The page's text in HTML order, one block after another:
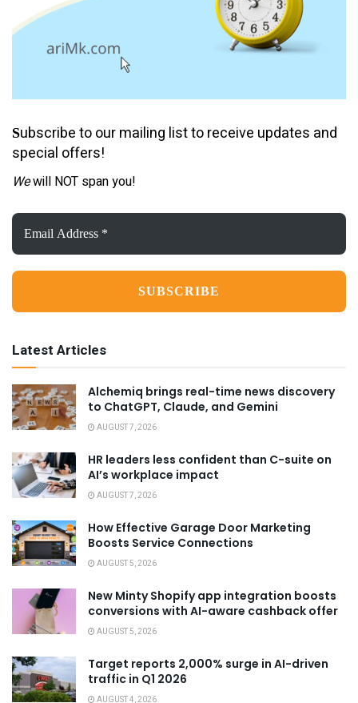
Subscribe to our mailing list to receive updates and
special offers!
Wewill NOT span you!
Email
Address
*
Latest Articles
Alchemiq brings real-time news discovery
to ChatGPT, Claude, and Gemini
AUGUST 7, 2026
HR leaders less confident than C-suite on
AI’s workplace impact
AUGUST 7, 2026
How Effective Garage Door Marketing
Boosts Service Connections
AUGUST 5, 2026
New Minty Shopify app integration boosts
conversions with AI-aware cashback offer
AUGUST 5, 2026
Target reports 2,000% surge in AI-driven
traffic in Q1 2026
AUGUST 4, 2026